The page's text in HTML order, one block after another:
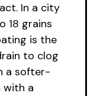
In a city
18 grains
is the
to clog
a softer-
with a